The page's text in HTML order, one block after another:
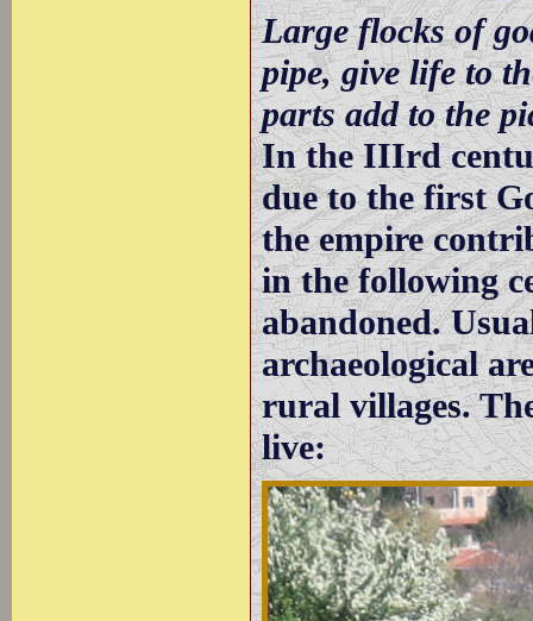
Large flocks of
pipe, give life to
parts add to the
In the IIIrd
due to the first
the empire
in the following
abandoned.
archaeological
rural villages.
live: